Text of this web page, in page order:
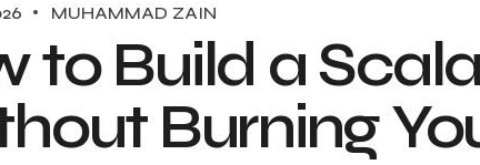
MUHAMMAD ZAIN
to Build a
Burning